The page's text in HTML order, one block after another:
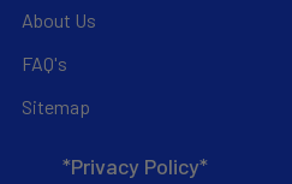
About Us
FAQ's
Sitemap
*Privacy Policy*